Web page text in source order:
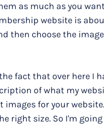
as much as you
website is
then choose the
fact that over here I
of what my
for your
right size. So I'm